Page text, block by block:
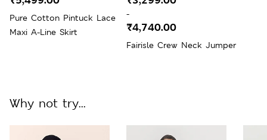
Pure Cotton Pintuck Lace
Maxi A-Line Skirt
Fairisle Crew Neck Jumper
-
₹4,740.00
Why not try...